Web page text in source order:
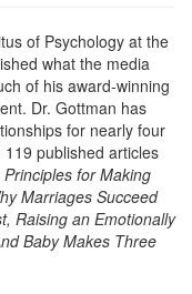
of Psychology at the
what the media
of his award-winning
Dr. Gottman has
for nearly four
published articles
for Making
Marriages Succeed
Raising an Emotionally
Baby Makes Three